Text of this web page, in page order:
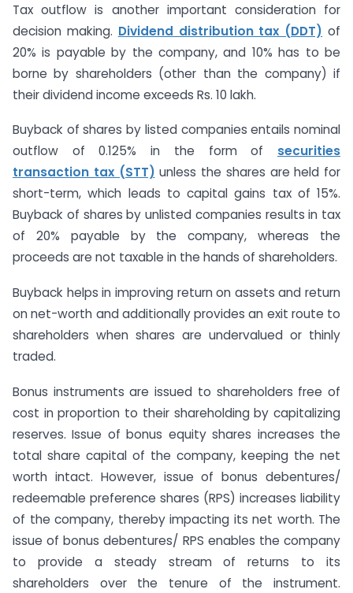
Tax outflow is another important consideration for
decision making. Dividend distribution tax (DDT) of
20% is payable by the company, and 10% has to be
borne by shareholders (other than the company) if
their dividend income exceeds Rs. 10 lakh.
Buyback of shares by listed companies entails nominal
outflow of 0.125% in the form of securities
transaction tax (STT) unless the shares are held for
short-term, which leads to capital gains tax of 15%.
Buyback of shares by unlisted companies results in tax
of 20% payable by the company, whereas the
proceeds are not taxable in the hands of shareholders.
Buyback helps in improving return on assets and return
on net-worth and additionally provides an exit route to
shareholders when shares are undervalued or thinly
traded.
Bonus instruments are issued to shareholders free of
cost in proportion to their shareholding by capitalizing
reserves. Issue of bonus equity shares increases the
total share capital of the company, keeping the net
worth intact. However, issue of bonus debentures/
redeemable preference shares (RPS) increases liability
of the company, thereby impacting its net worth. The
issue of bonus debentures/ RPS enables the company
to provide a steady stream of returns to its
shareholders over the tenure of the instrument.